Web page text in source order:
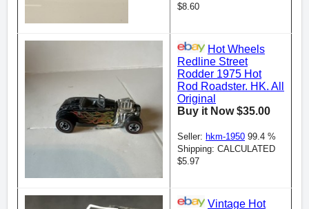
$8.60
Hot Wheels
Redline Street
Rodder 1975 Hot
Rod Roadster. HK. All
Original
Buy it Now $35.00
Seller: hkm-1950 99.4 %
Shipping: CALCULATED
$5.97
Vintage Hot